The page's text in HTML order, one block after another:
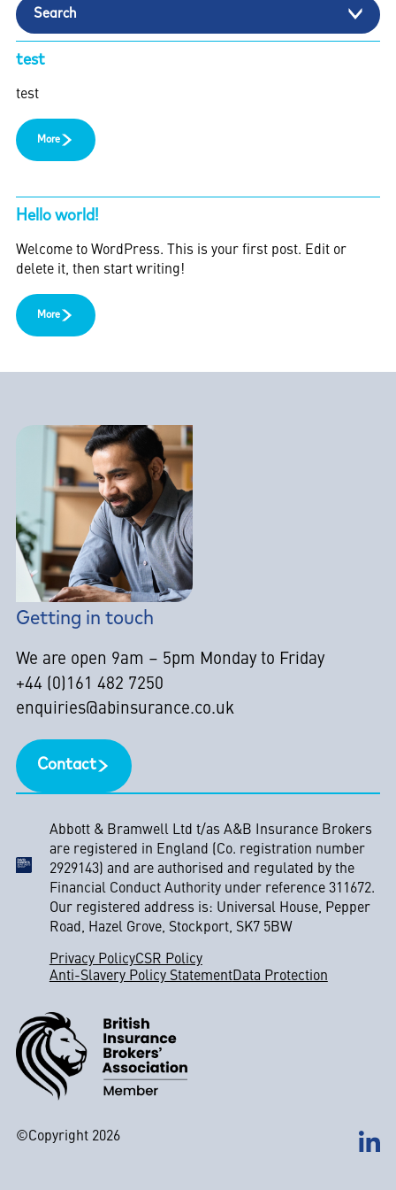
Search
test
test
More
Hello world!
Welcome to WordPress. This is your first post. Edit or
delete it, then start writing!
More
Getting in touch
We are open 9am – 5pm Monday to Friday
+44 (0)161 482 7250
enquiries@abinsurance.co.uk
Contact
Abbott & Bramwell Ltd t/as A&B Insurance Brokers
are registered in England (Co. registration number
2929143) and are authorised and regulated by the
Financial Conduct Authority under reference 311672.
Our registered address is: Universal House, Pepper
Road, Hazel Grove, Stockport, SK7 5BW
Privacy PolicyCSR Policy
Anti-Slavery Policy StatementData Protection
©Copyright 2026